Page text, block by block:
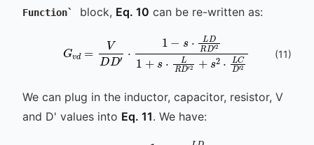
Function
block, Eq. 10 can be re-written as:
Gv d=VD D′⋅1-s⋅LDRD′21+s RD′
s⋅LDRD′2D C+
(11)
We can plug in the inductor, capacitor, resistor, V
and D' values into Eq. 11. We have: